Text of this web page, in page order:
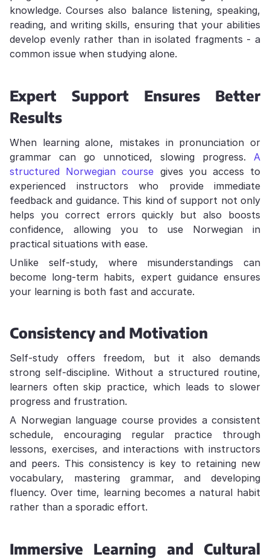
knowledge. Courses also balance listening, speaking,
reading, and writing skills, ensuring that your abilities
develop evenly rather than in isolated fragments - a
common issue when studying alone.
Expert Support Ensures Better
Results
When learning alone, mistakes in pronunciation or
grammar can go unnoticed, slowing progress. A
structured Norwegian course gives you access to
experienced instructors who provide immediate
feedback and guidance. This kind of support not only
helps you correct errors quickly but also boosts
confidence, allowing you to use Norwegian in
practical situations with ease.
Unlike self-study, where misunderstandings can
become long-term habits, expert guidance ensures
your learning is both fast and accurate.
Consistency and Motivation
Self-study offers freedom, but it also demands
strong self-discipline. Without a structured routine,
learners often skip practice, which leads to slower
progress and frustration.
A Norwegian language course provides a consistent
schedule, encouraging regular practice through
lessons, exercises, and interactions with instructors
and peers. This consistency is key to retaining new
vocabulary, mastering grammar, and developing
fluency. Over time, learning becomes a natural habit
rather than a sporadic effort.
Immersive Learning and Cultural